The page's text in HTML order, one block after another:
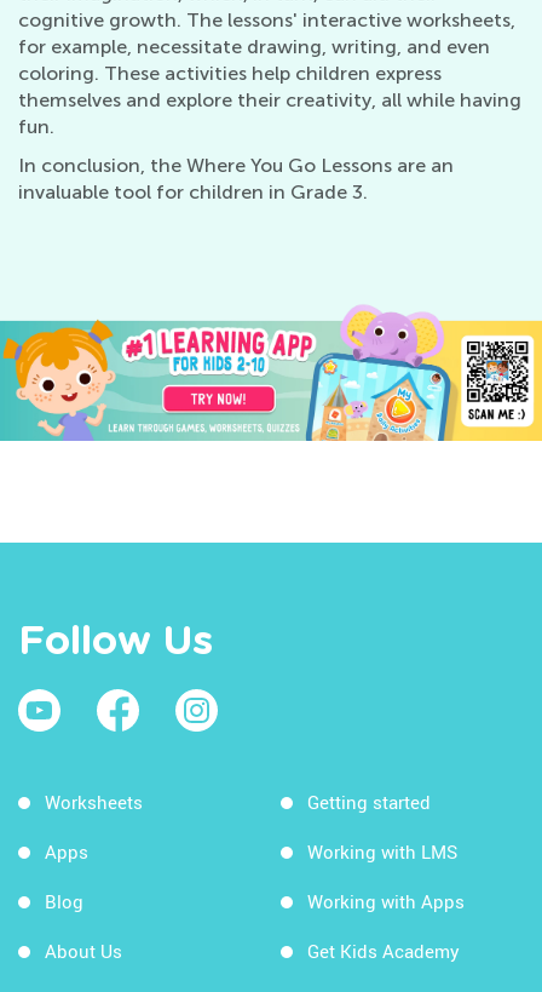
cognitive growth. The lessons' interactive worksheets,
for example, necessitate drawing, writing, and even
coloring. These activities help children express
themselves and explore their creativity, all while having
fun.
In conclusion, the Where You Go Lessons are an
invaluable tool for children in Grade 3.
Follow Us
Worksheets
Apps
Blog
About Us
Getting started
Working with LMS
Working with Apps
Get Kids Academy